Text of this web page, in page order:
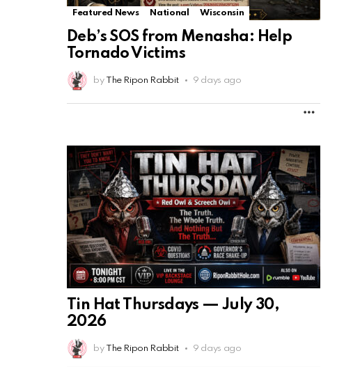
Featured News National Wisconsin
Deb’s SOS from Menasha: Help
Tornado Victims
by The Ripon Rabbit 9 days ago
Tin Hat Thursdays — July 30,
2026
by The Ripon Rabbit 9 days ago